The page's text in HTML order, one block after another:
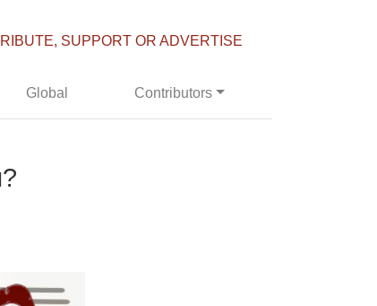
SUPPORT OR ADVERTISE
Global Contributors